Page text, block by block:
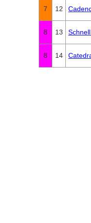
7 12
8 13
8 14